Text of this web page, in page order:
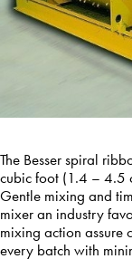
The Besser spiral
cubic foot (1.4 – 4.5
Gentle mixing and
mixer an industry
mixing action assure
every batch with